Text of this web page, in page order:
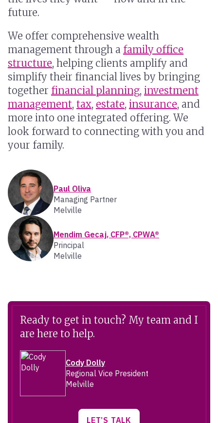
future.
We offer comprehensive wealth
management through a family office
structure, helping clients amplify and
simplify their financial lives by bringing
together financial planning, investment
management, tax, estate, insurance, and
more into one integrated offering. We
look forward to connecting with you and
your family.
Paul Oliva
Managing Partner
Melville
Mendim Gecaj, CFP®, CPWA®
Principal
Melville
Ready to get in touch? My team and I
are here to help.
Cody Dolly
Regional Vice President
Melville
LET’S TALK